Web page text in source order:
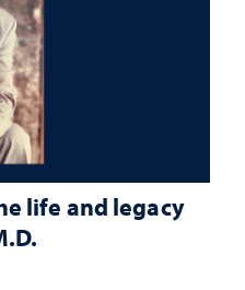
life and legacy